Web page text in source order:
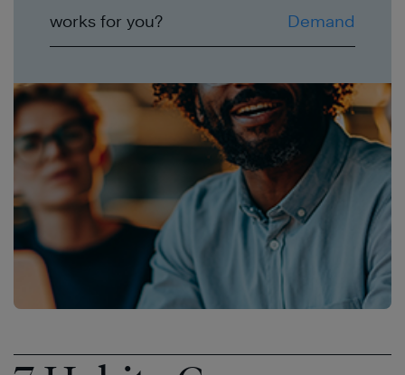
works for you?
Demand